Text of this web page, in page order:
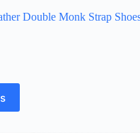
Double Monk Strap